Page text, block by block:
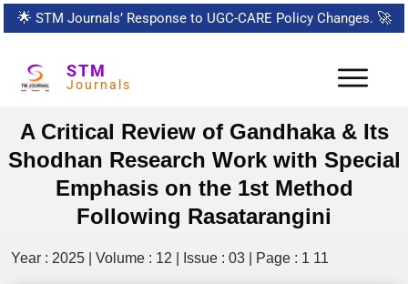
🌟 STM Journals’ Response to UGC-CARE Policy Changes. 🚀
STM
Journals
A Critical Review of Gandhaka & Its
Shodhan Research Work with Special
Emphasis on the 1st Method
Following Rasatarangini
Year : 2025 | Volume : 12 | Issue : 03 | Page : 1 11